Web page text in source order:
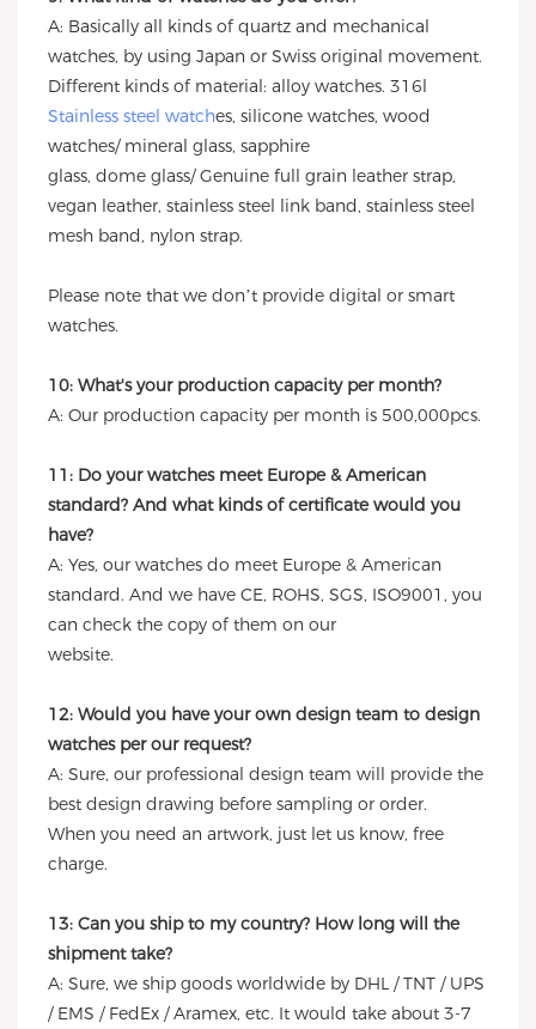
A: Basically all kinds of quartz and mechanical
watches, by using Japan or Swiss original movement.
Different kinds of material: alloy watches. 316l
Stainless steel watches, silicone watches, wood
watches/ mineral glass, sapphire
glass, dome glass/ Genuine full grain leather strap,
vegan leather, stainless steel link band, stainless steel
mesh band, nylon strap.
Please note that we don’t provide digital or smart
watches.
10: What's your production capacity per month?
A: Our production capacity per month is 500,000pcs.
11: Do your watches meet Europe & American
standard? And what kinds of certificate would you
have?
A: Yes, our watches do meet Europe & American
standard. And we have CE, ROHS, SGS, ISO9001, you
can check the copy of them on our
website.
12: Would you have your own design team to design
watches per our request?
A: Sure, our professional design team will provide the
best design drawing before sampling or order.
When you need an artwork, just let us know, free
charge.
13: Can you ship to my country? How long will the
shipment take?
A: Sure, we ship goods worldwide by DHL / TNT / UPS
/ EMS / FedEx / Aramex, etc. It would take about 3-7